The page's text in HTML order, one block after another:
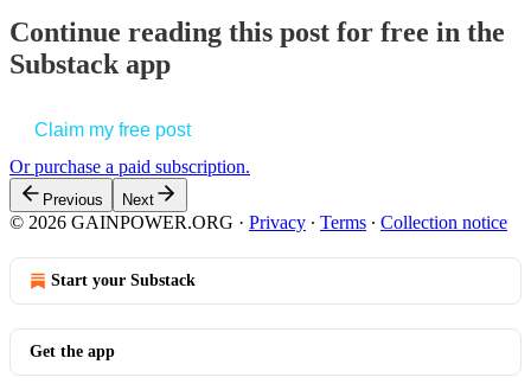
Continue reading this post for free in the
Substack app
Claim my free post
Or purchase a paid subscription.
Previous Next
© 2026 GAINPOWER.ORG · Privacy ∙ Terms ∙ Collection notice
Start your Substack
Get the app